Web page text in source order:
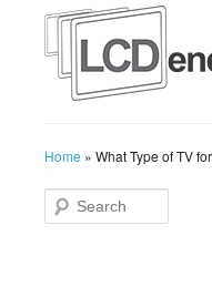
Home » What Type of TV